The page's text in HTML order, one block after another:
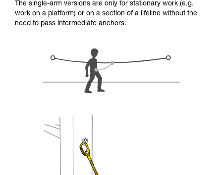
supplementary information.
Mastering these techniques requires specific
training. Work with a professional to confirm
unsupervised.
We provide examples of techniques related to
your activity. There may be others that we do
not describe here.
The single-arm versions are only for stationary work (e.g.
work on a platform) or on a section of a lifeline without the
need to pass intermediate anchors.